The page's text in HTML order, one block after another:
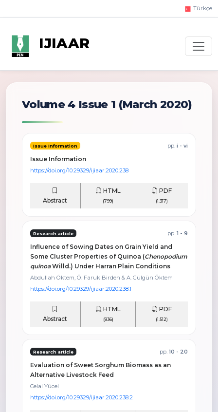
Türkçe
IJIAAR
Volume 4 Issue 1 (March 2020)
Issue Information pp. i - vi
Issue Information
https://doi.org/10.29329/ijiaar.2020.238
Abstract
HTML
(799)
PDF
(1.317)
Research article pp. 1 - 9
Influence of Sowing Dates on Grain Yield and
Some Cluster Properties of Quinoa (Chenopodium
quinoaWilld.) Under Harran Plain Conditions
Abdullah Öktem, Ö. Faruk Birden & A. Gülgün Öktem
https://doi.org/10.29329/ijiaar.2020.238.1
Abstract
HTML
(836)
PDF
(1.512)
Research article pp. 10 - 20
Evaluation of Sweet Sorghum Biomass as an
Alternative Livestock Feed
Celal Yücel
https://doi.org/10.29329/ijiaar.2020.238.2